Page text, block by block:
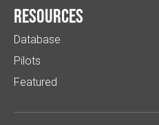
Resources
Database
Pilots
Featured